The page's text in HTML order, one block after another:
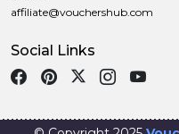
affiliate@vouchershub.com
Social Links